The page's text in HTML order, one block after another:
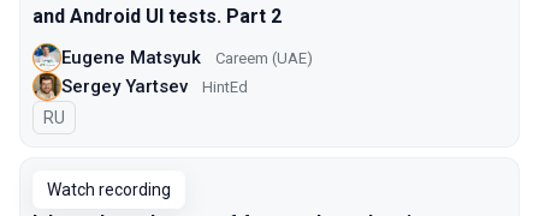
and Android UI tests. Part 2
Eugene Matsyuk Careem (UAE)
Sergey Yartsev HintEd
In Russian
RU
Watch recording